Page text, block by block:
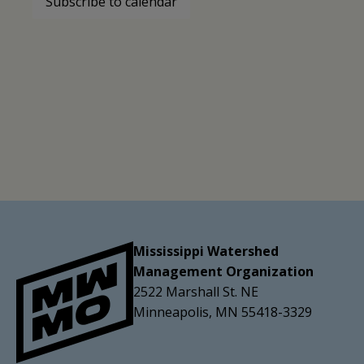
Mississippi Watershed
Management Organization
2522 Marshall St. NE
Minneapolis, MN 55418-3329